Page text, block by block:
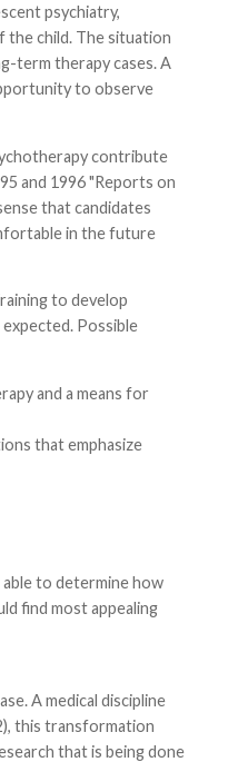
psychiatry,
the child. The situation
term therapy cases. A
to observe
contribute
and 1996 "Reports on
that candidates
in the future
to develop
Possible
and a means for
that emphasize
to determine how
find most appealing
A medical discipline
this transformation
that is being done